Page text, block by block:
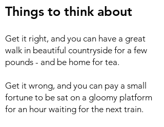
Things to think about
Get it right, and you can have a great
walk in beautiful countryside for a few
pounds - and be home for tea.
Get it wrong, and you can pay a small
fortune to be sat on a gloomy platform
for an hour waiting for the next train.